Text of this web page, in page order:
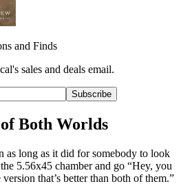
and Finds
sales and deals email.
Subscribe
Both Worlds
as long as it did for somebody to look
5.56x45 chamber and go “Hey, you
that’s better than both of them.”